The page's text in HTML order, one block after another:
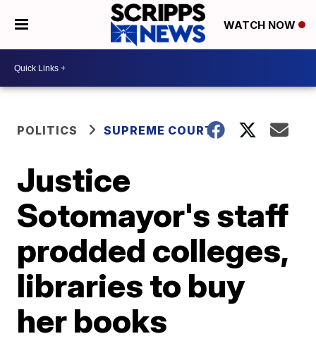
WATCH NOW
POLITICS SUPREME COURT
Justice
Sotomayor's staff
prodded colleges,
libraries to buy
her books